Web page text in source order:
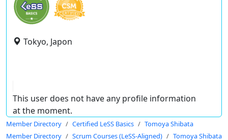
Tokyo, Japon
This user does not have any profile information
at the moment.
Member Directory Certified LeSS Basics
Tomoya Shibata
Member Directory
Scrum Courses (LeSS-Aligned) Tomoya Shibata